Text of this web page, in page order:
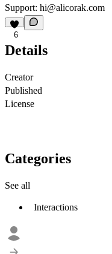
Support: hi@alicorak.com
6
Details
Creator
Published
License
Categories
See all
Interactions